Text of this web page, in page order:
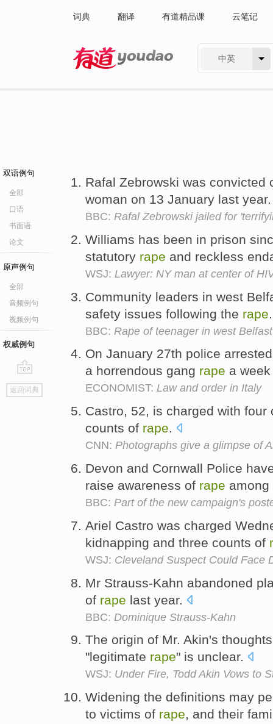
词典 翻译 有道精品课 云笔记
中英
双语例句
全部
口语
书面语
论文
原声例句
全部
音频例句
视频例句
权威例句
go
top
返回词典
Rafal Zebrowski was
woman on 13 January last
BBC: Rafal Zebrowski jailed for
Williams has been in prison
statutory rape and reckless
WSJ: Lawyer: NY man at center of
Community leaders in west
safety issues following the rape
BBC: Rape of teenager in west
On January 27th police
a horrendous gang rape a
ECONOMIST: Law and order in Italy
Castro, 52, is charged with
counts of rape.
CNN: Photographs give a glimpse of
Devon and Cornwall Police
raise awareness of rape
BBC: Part of the new campaign's
Ariel Castro was charged
kidnapping and three counts of
WSJ: Cleveland Suspect Could Face
Mr Strauss-Kahn abandoned
of rape last year.
BBC: Dominique Strauss-Kahn
The origin of Mr. Akin's
"legitimate rape" is unclear.
WSJ: Under Fire, Todd Akin Vows to
Widening the definitions may
to victims of rape, and their